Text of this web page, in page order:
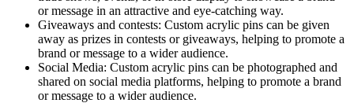
or message in an attractive and eye-catching way.
Giveaways and contests: Custom acrylic pins can be given
away as prizes in contests or giveaways, helping to promote a
brand or message to a wider audience.
Social Media: Custom acrylic pins can be photographed and
shared on social media platforms, helping to promote a brand
or message to a wider audience.